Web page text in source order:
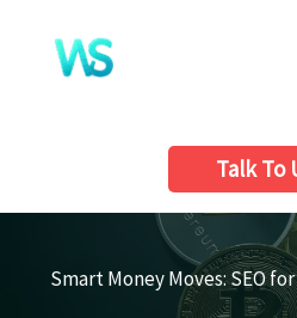
content
Talk To
Smart Money Moves: SEO